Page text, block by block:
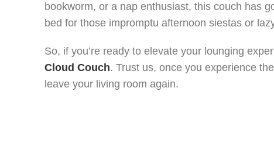
bookworm, or a nap enthusiast, this couch has
bed for those impromptu afternoon siestas or
So, if you’re ready to elevate your lounging
Cloud Couch. Trust us, once you experience
leave your living room again.